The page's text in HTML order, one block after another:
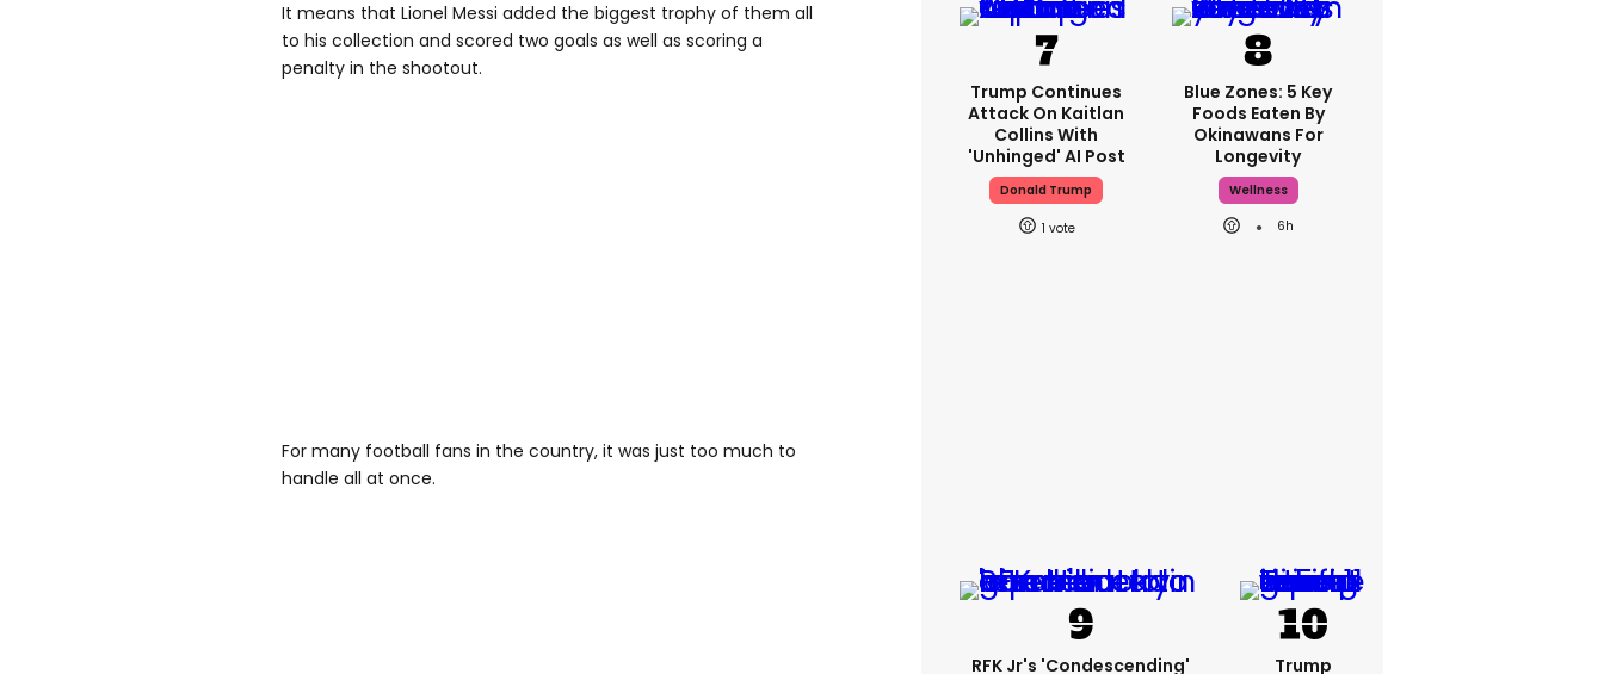
It means that Lionel Messi added the biggest trophy of them all
to his collection and scored two goals as well as scoring a
penalty in the shootout.
For many football fans in the country, it was just too much to
handle all at once.
Trump Continues
Attack On Kaitlan
Collins With
'unhinged' AI Post
Donald Trump
1
Blue Zones: 5 Key
Foods Eaten By
Okinawans For
Longevity
Wellness
6h
RFK Jr's 'condescending'
Trump